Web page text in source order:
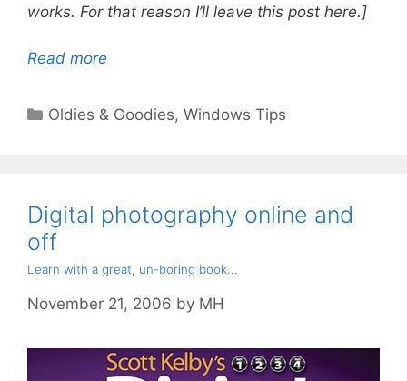
works. For that reason I’ll leave this post here.]
Read more
Categories
Oldies & Goodies,Windows Tips
Digital photography online and
off
Learn with a great, un-boring book...
November 21, 2006 by MH